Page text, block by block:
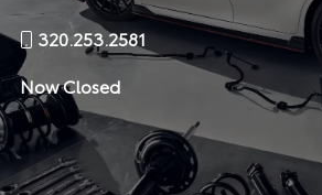
320.253.2581
Now Closed